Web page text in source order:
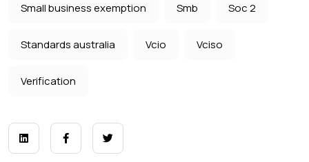
Small business exemption Smb Soc 2
Standards australia Vcio Vciso
Verification